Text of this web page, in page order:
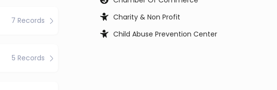
7 Records
5 Records
Charity & Non Profit
Child Abuse Prevention Center